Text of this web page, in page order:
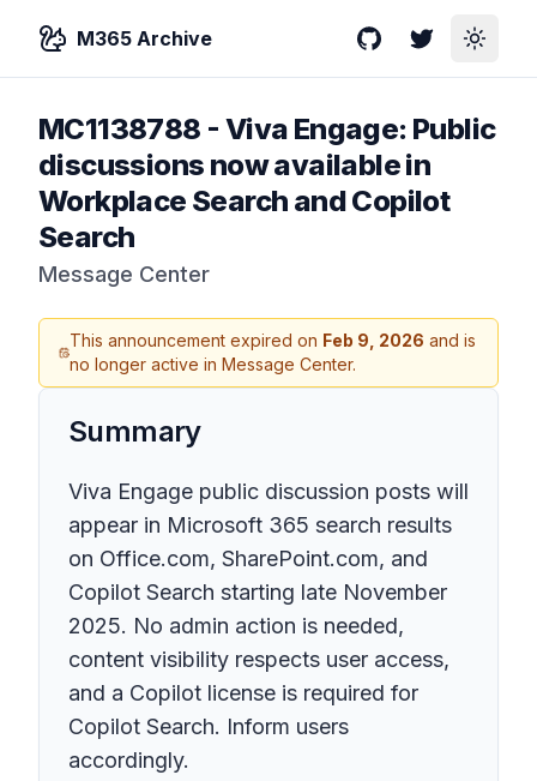
M365 Archive GitHubTwitterToggle
MC1138788 - Viva Engage: Public
discussions now available in
Workplace Search and Copilot
Search
Message Center
This announcement expired on Feb 9, 2026 and is
no longer active in Message Center.
Summary
Viva Engage public discussion posts will
appear in Microsoft 365 search results
on Office.com, SharePoint.com, and
Copilot Search starting late November
2025. No admin action is needed,
content visibility respects user access,
and a Copilot license is required for
Copilot Search. Inform users
accordingly.